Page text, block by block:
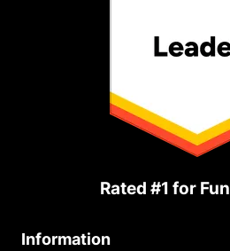
Rated #1 for
Information